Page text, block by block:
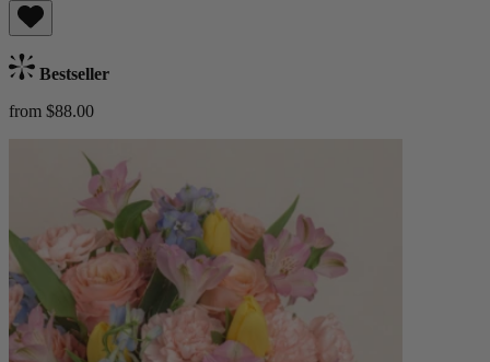
Bestseller
from $88.00